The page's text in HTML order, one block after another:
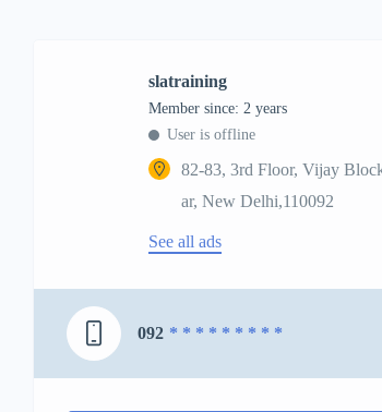
slatraining
Member since: 2 years
User is offline
82-83, 3rd Floor, Vijay
ar, New Delhi,110092
See all ads
092 * * * * * * * * *